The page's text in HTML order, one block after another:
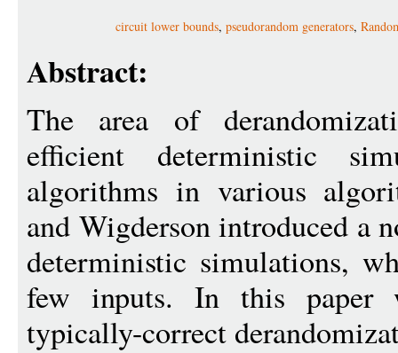
circuit lower bounds, pseudorandom generators,
Abstract:
The area of
efficient deterministic
algorithms in various
and Wigderson introduced a
deterministic simulations,
few inputs. In this paper
typically-correct